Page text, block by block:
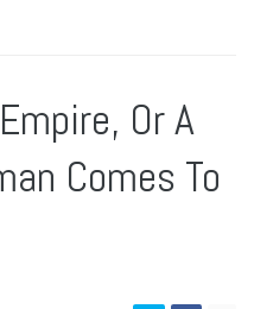
Or A
Comes To